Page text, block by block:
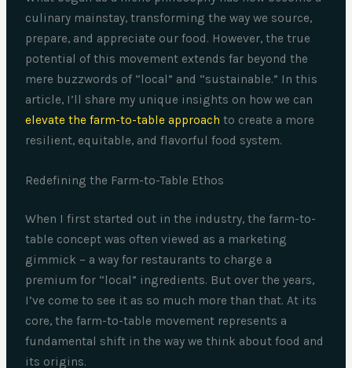
culinary mainstay, transforming the way we source,
prepare, and appreciate our food. However, the true
potential of this movement extends far beyond the
mere buzzwords of “local” and “sustainable.” In this
article, I’ll share my unique insights on how we can
elevate the farm-to-table approach to create a more
resilient, equitable, and flavorful food system.
Redefining the Farm-to-Table Ethos
When I first started out in the industry, the farm-to-
table concept was often viewed as a marketing
gimmick – a way for restaurants to charge a
premium for “local” ingredients. But over the years,
I’ve come to see it as so much more than that. At its
core, the farm-to-table movement represents a
fundamental shift in the way we think about food and
its origins.